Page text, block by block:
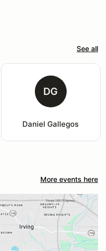
See all
DG
Daniel Gallegos
More events here